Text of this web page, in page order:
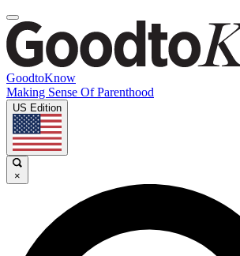
GoodtoKnow
Making Sense Of Parenthood
US Edition
×